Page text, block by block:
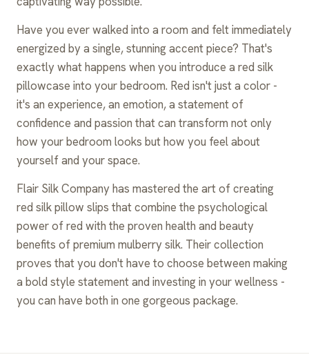
Have you ever walked into a room and felt immediately
energized by a single, stunning accent piece? That's
exactly what happens when you introduce a red silk
pillowcase into your bedroom. Red isn't just a color -
it's an experience, an emotion, a statement of
confidence and passion that can transform not only
how your bedroom looks but how you feel about
yourself and your space.
Flair Silk Company has mastered the art of creating
red silk pillow slips that combine the psychological
power of red with the proven health and beauty
benefits of premium mulberry silk. Their collection
proves that you don't have to choose between making
a bold style statement and investing in your wellness -
you can have both in one gorgeous package.